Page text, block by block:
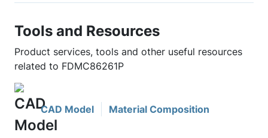
Tools and Resources
Product services, tools and other useful resources
related to FDMC86261P
CAD Model Material Composition